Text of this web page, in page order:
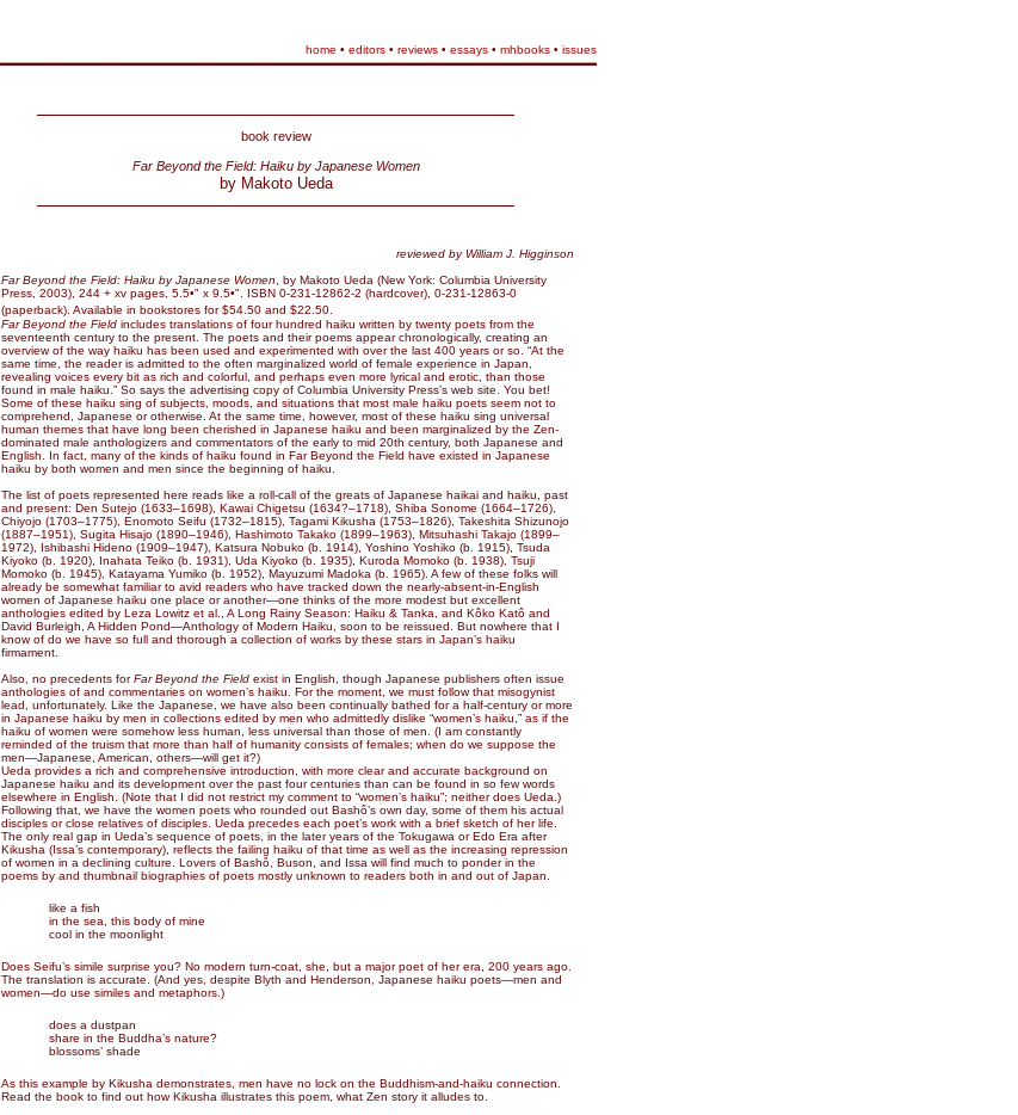
home • editors • reviews • essays • mhbooks • issues
book review
Far Beyond the Field: Haiku by Japanese Women
by Makoto Ueda
reviewed byWilliam J. Higginson
Far Beyond the Field: Haiku by Japanese Women , by Makoto Ueda (New York: Columbia University
Press, 2003), 244 + xv pages, 5.5•" x 9.5•". ISBN 0-231-12862-2 (hardcover), 0-231-12863-0
(paperback). Available in bookstores for $54.50 and $22.50.
Far Beyond the Fieldincludes translations of four hundred haiku written by twenty poets from the
seventeenth century to the present. The poets and their poems appear chronologically, creating an
overview of the way haiku has been used and experimented with over the last 400 years or so. “At the
same time, the reader is admitted to the often marginalized world of female experience in Japan,
revealing voices every bit as rich and colorful, and perhaps even more lyrical and erotic, than those
found in male haiku.” So says the advertising copy of Columbia University Press’s web site. You bet!
Some of these haiku sing of subjects, moods, and situations that most male haiku poets seem not to
comprehend, Japanese or otherwise. At the same time, however, most of these haiku sing universal
human themes that have long been cherished in Japanese haiku and been marginalized by the Zen-
dominated male anthologizers and commentators of the early to mid 20th century, both Japanese and
English. In fact, many of the kinds of haiku found in Far Beyond the Field have existed in Japanese
haiku by both women and men since the beginning of haiku.
The list of poets represented here reads like a roll-call of the greats of Japanese haikai and haiku, past
and present: Den Sutejo (1633–1698), Kawai Chigetsu (1634?–1718), Shiba Sonome (1664–1726),
Chiyojo (1703–1775), Enomoto Seifu (1732–1815), Tagami Kikusha (1753–1826), Takeshita Shizunojo
(1887–1951), Sugita Hisajo (1890–1946), Hashimoto Takako (1899–1963), Mitsuhashi Takajo (1899–
1972), Ishibashi Hideno (1909–1947), Katsura Nobuko (b. 1914), Yoshino Yoshiko (b. 1915), Tsuda
Kiyoko (b. 1920), Inahata Teiko (b. 1931), Uda Kiyoko (b. 1935), Kuroda Momoko (b. 1938), Tsuji
Momoko (b. 1945), Katayama Yumiko (b. 1952), Mayuzumi Madoka (b. 1965). A few of these folks will
already be somewhat familiar to avid readers who have tracked down the nearly-absent-in-English
women of Japanese haiku one place or another—one thinks of the more modest but excellent
anthologies edited by Leza Lowitz et al., A Long Rainy Season: Haiku & Tanka, and Kôko Katô and
David Burleigh, A Hidden Pond—Anthology of Modern Haiku, soon to be reissued. But nowhere that I
know of do we have so full and thorough a collection of works by these stars in Japan’s haiku
firmament.
Also, no precedents forFar Beyond the Fieldexist in English, though Japanese publishers often issue
anthologies of and commentaries on women’s haiku. For the moment, we must follow that misogynist
lead, unfortunately. Like the Japanese, we have also been continually bathed for a half-century or more
in Japanese haiku by men in collections edited by men who admittedly dislike “women’s haiku,” as if the
haiku of women were somehow less human, less universal than those of men. (I am constantly
reminded of the truism that more than half of humanity consists of females; when do we suppose the
men—Japanese, American, others—will get it?)
Ueda provides a rich and comprehensive introduction, with more clear and accurate background on
Japanese haiku and its development over the past four centuries than can be found in so few words
elsewhere in English. (Note that I did not restrict my comment to “women’s haiku”; neither does Ueda.)
Following that, we have the women poets who rounded out Bashô’s own day, some of them his actual
disciples or close relatives of disciples. Ueda precedes each poet’s work with a brief sketch of her life.
The only real gap in Ueda’s sequence of poets, in the later years of the Tokugawa or Edo Era after
Kikusha (Issa’s contemporary), reflects the failing haiku of that time as well as the increasing repression
of women in a declining culture. Lovers of Bashô, Buson, and Issa will find much to ponder in the
poems by and thumbnail biographies of poets mostly unknown to readers both in and out of Japan.
like a fish
in the sea, this body of mine
cool in the moonlight
Does Seifu’s simile surprise you? No modern turn-coat, she, but a major poet of her era, 200 years ago.
The translation is accurate. (And yes, despite Blyth and Henderson, Japanese haiku poets—men and
women—do use similes and metaphors.)
does a dustpan
share in the Buddha’s nature?
blossoms’ shade
As this example by Kikusha demonstrates, men have no lock on the Buddhism-and-haiku connection.
Read the book to find out how Kikusha illustrates this poem, what Zen story it alludes to.